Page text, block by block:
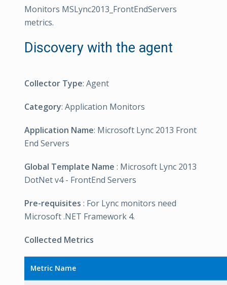
Monitors MSLync2013_FrontEndServers
metrics.
Discovery with the agent
Collector Type: Agent
Category: Application Monitors
Application Name: Microsoft Lync 2013 Front
End Servers
Global Template Name : Microsoft Lync 2013
DotNet v4 - FrontEnd Servers
Pre-requisites : For Lync monitors need
Microsoft .NET Framework 4.
Collected Metrics
Metric Name